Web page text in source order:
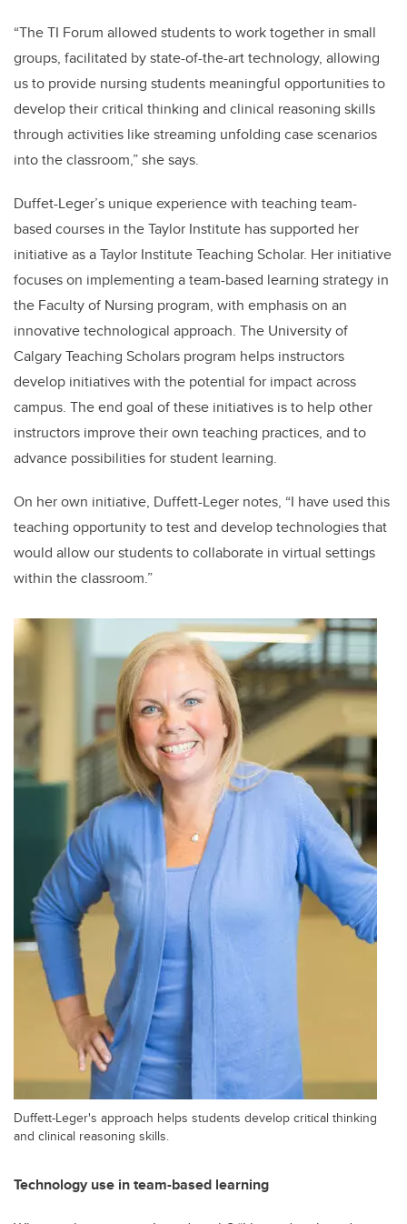
“The TI Forum allowed students to work together in small
groups, facilitated by state-of-the-art technology, allowing
us to provide nursing students meaningful opportunities to
develop their critical thinking and clinical reasoning skills
through activities like streaming unfolding case scenarios
into the classroom,” she says.
Duffet-Leger’s unique experience with teaching team-
based courses in the Taylor Institute has supported her
initiative as a Taylor Institute Teaching Scholar. Her initiative
focuses on implementing a team-based learning strategy in
the Faculty of Nursing program, with emphasis on an
innovative technological approach. The University of
Calgary Teaching Scholars program helps instructors
develop initiatives with the potential for impact across
campus. The end goal of these initiatives is to help other
instructors improve their own teaching practices, and to
advance possibilities for student learning.
On her own initiative, Duffett-Leger notes, “I have used this
teaching opportunity to test and develop technologies that
would allow our students to collaborate in virtual settings
within the classroom.”
Duffett-Leger's approach helps students develop critical thinking
and clinical reasoning skills.
Technology use in team-based learning